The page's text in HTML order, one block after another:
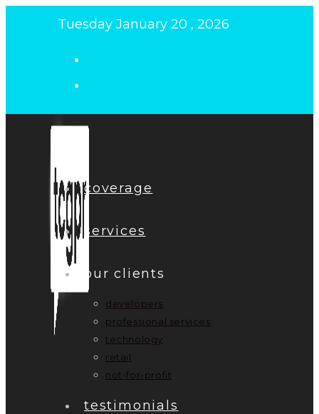
Tuesday January 20 , 2026
coverage
services
our clients
developers
professional services
technology
retail
not-for-profit
testimonials